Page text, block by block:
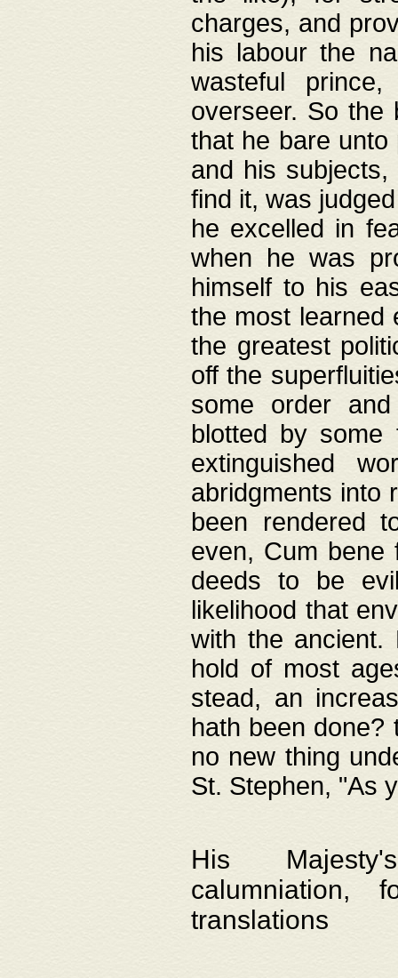
charges, and
his labour the
wasteful
overseer. So the
that he bare
and his
find it, was
he excelled in
when he was
himself to his
the most learned
the greatest
off the
some order
blotted by
extinguished
abridgments into
been rendered
even, Cum bene
deeds to be
likelihood that
with the ancient.
hold of most
stead, an
hath been done?
no new thing
St. Stephen, "As
His
translations